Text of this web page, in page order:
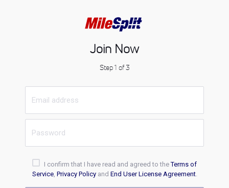
Join Now
Step 1 of 3
I confirm that I have read and agreed to theTerms of
Service, Privacy Policyand End User License Agreement.